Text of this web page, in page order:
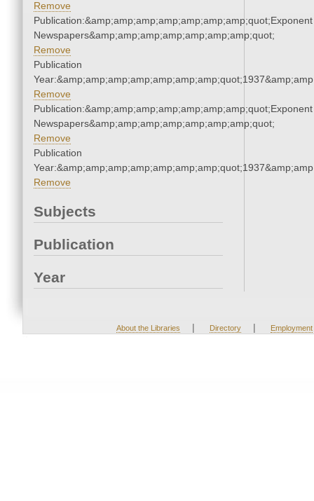
Remove
Publication:&amp;amp;amp;amp;amp;amp;amp;quot;Exponent
Newspapers&amp;amp;amp;amp;amp;amp;amp;quot;
Remove
Publication
Remove
Publication:&amp;amp;amp;amp;amp;amp;amp;quot;Exponent
Newspapers&amp;amp;amp;amp;amp;amp;amp;quot;
Remove
Publication
Remove
Subjects
Publication
Year
About the Libraries | Directory | Employment